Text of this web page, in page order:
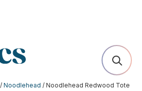
/Noodlehead / Noodlehead Redwood Tote